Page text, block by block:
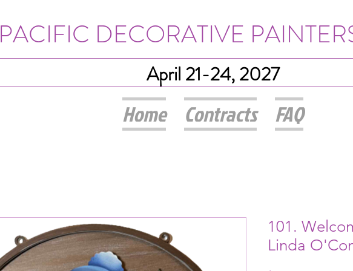
PACIFIC DECORATIVE
April 21-24, 2027
Home Contracts FAQ
101.
Linda